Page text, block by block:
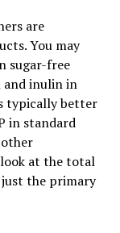
are
You may
sugar-free
and inulin in
typically better
in standard
at the total
the primary